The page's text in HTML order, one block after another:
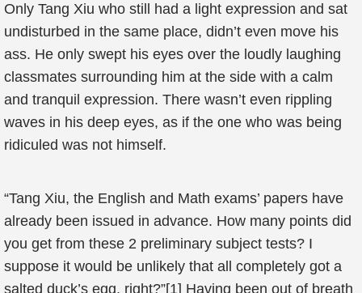
Only Tang Xiu who still had a light expression and sat
undisturbed in the same place, didn’t even move his
ass. He only swept his eyes over the loudly laughing
classmates surrounding him at the side with a calm
and tranquil expression. There wasn’t even rippling
waves in his deep eyes, as if the one who was being
ridiculed was not himself.
“Tang Xiu, the English and Math exams’ papers have
already been issued in advance. How many points did
you get from these 2 preliminary subject tests? I
suppose it would be unlikely that all completely got a
salted duck’s egg, right?”[1] Having been out of breath